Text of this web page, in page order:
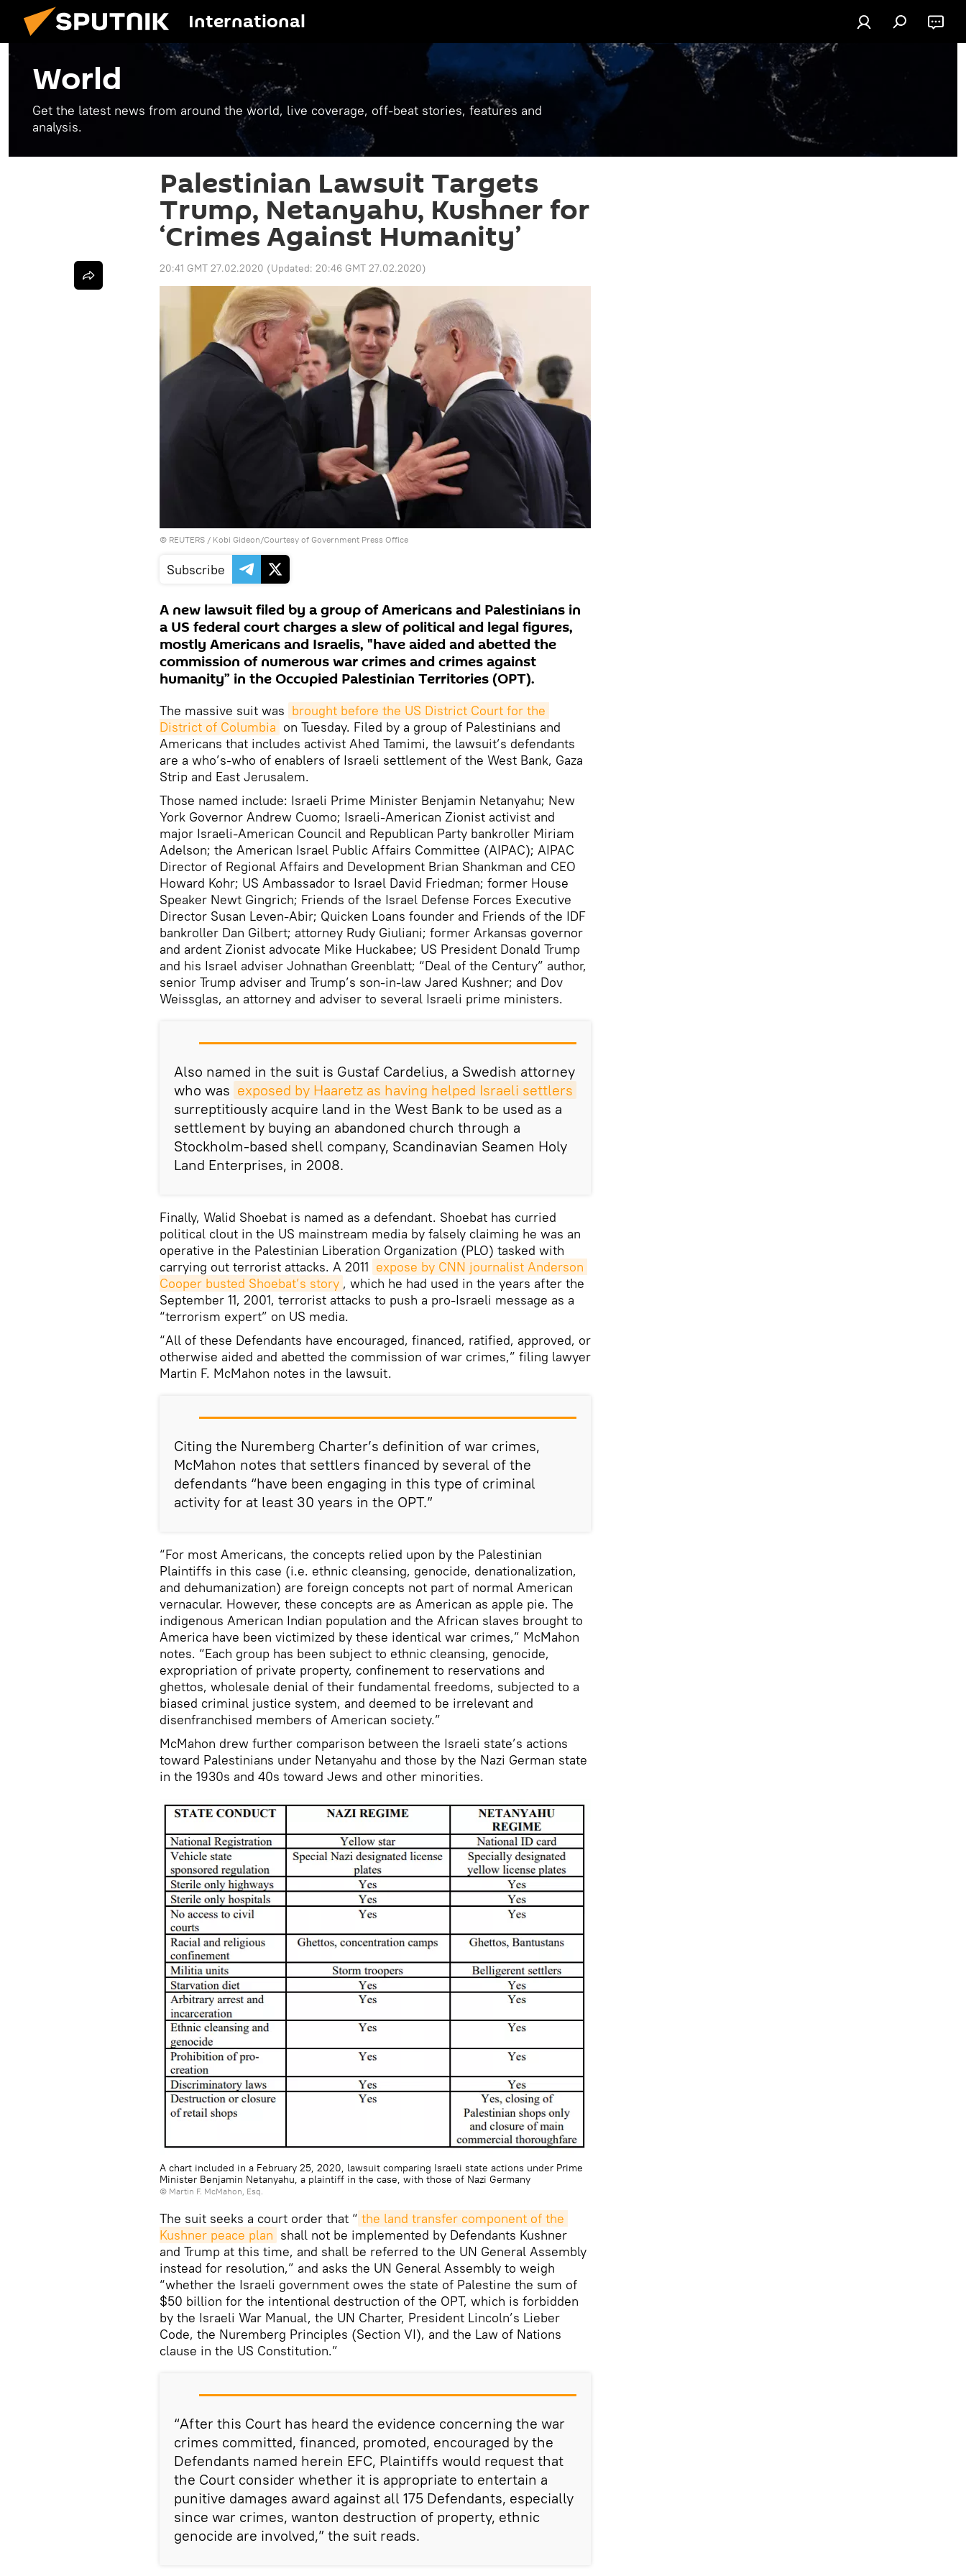
International
World
Get the latest news from around the world, live coverage, off-beat stories, features and
analysis.
Palestinian Lawsuit Targets
Trump, Netanyahu, Kushner for
‘Crimes Against Humanity’
20:41 GMT 27.02.2020 (Updated: 20:46 GMT 27.02.2020)
© REUTERS / Kobi Gideon/Courtesy of Government Press Office
Subscribe
A new lawsuit filed by a group of Americans and Palestinians in
a US federal court charges a slew of political and legal figures,
mostly Americans and Israelis, "have aided and abetted the
commission of numerous war crimes and crimes against
humanity” in the Occupied Palestinian Territories (OPT).
The massive suit was brought before the US District Court for the
District of Columbia on Tuesday. Filed by a group of Palestinians and
Americans that includes activist Ahed Tamimi, the lawsuit’s defendants
are a who’s-who of enablers of Israeli settlement of the West Bank, Gaza
Strip and East Jerusalem.
Those named include: Israeli Prime Minister Benjamin Netanyahu; New
York Governor Andrew Cuomo; Israeli-American Zionist activist and
major Israeli-American Council and Republican Party bankroller Miriam
Adelson; the American Israel Public Affairs Committee (AIPAC); AIPAC
Director of Regional Affairs and Development Brian Shankman and CEO
Howard Kohr; US Ambassador to Israel David Friedman; former House
Speaker Newt Gingrich; Friends of the Israel Defense Forces Executive
Director Susan Leven-Abir; Quicken Loans founder and Friends of the IDF
bankroller Dan Gilbert; attorney Rudy Giuliani; former Arkansas governor
and ardent Zionist advocate Mike Huckabee; US President Donald Trump
and his Israel adviser Johnathan Greenblatt; “Deal of the Century” author,
senior Trump adviser and Trump’s son-in-law Jared Kushner; and Dov
Weissglas, an attorney and adviser to several Israeli prime ministers.
Also named in the suit is Gustaf Cardelius, a Swedish attorney
who was exposed by Haaretz as having helped Israeli settlers
surreptitiously acquire land in the West Bank to be used as a
settlement by buying an abandoned church through a
Stockholm-based shell company, Scandinavian Seamen Holy
Land Enterprises, in 2008.
Finally, Walid Shoebat is named as a defendant. Shoebat has curried
political clout in the US mainstream media by falsely claiming he was an
operative in the Palestinian Liberation Organization (PLO) tasked with
carrying out terrorist attacks. A 2011 expose by CNN journalist Anderson
Cooper busted Shoebat’s story , which he had used in the years after the
September 11, 2001, terrorist attacks to push a pro-Israeli message as a
“terrorism expert” on US media.
“All of these Defendants have encouraged, financed, ratified, approved, or
otherwise aided and abetted the commission of war crimes,” filing lawyer
Martin F. McMahon notes in the lawsuit.
Citing the Nuremberg Charter’s definition of war crimes,
McMahon notes that settlers financed by several of the
defendants “have been engaging in this type of criminal
activity for at least 30 years in the OPT.”
“For most Americans, the concepts relied upon by the Palestinian
Plaintiffs in this case (i.e. ethnic cleansing, genocide, denationalization,
and dehumanization) are foreign concepts not part of normal American
vernacular. However, these concepts are as American as apple pie. The
indigenous American Indian population and the African slaves brought to
America have been victimized by these identical war crimes,” McMahon
notes. “Each group has been subject to ethnic cleansing, genocide,
expropriation of private property, confinement to reservations and
ghettos, wholesale denial of their fundamental freedoms, subjected to a
biased criminal justice system, and deemed to be irrelevant and
disenfranchised members of American society.”
McMahon drew further comparison between the Israeli state’s actions
toward Palestinians under Netanyahu and those by the Nazi German state
in the 1930s and 40s toward Jews and other minorities.
A chart included in a February 25, 2020, lawsuit comparing Israeli state actions under Prime
Minister Benjamin Netanyahu, a plaintiff in the case, with those of Nazi Germany
© Martin F. McMahon, Esq.
The suit seeks a court order that “ the land transfer component of the
Kushner peace plan shall not be implemented by Defendants Kushner
and Trump at this time, and shall be referred to the UN General Assembly
instead for resolution,” and asks the UN General Assembly to weigh
“whether the Israeli government owes the state of Palestine the sum of
$50 billion for the intentional destruction of the OPT, which is forbidden
by the Israeli War Manual, the UN Charter, President Lincoln’s Lieber
Code, the Nuremberg Principles (Section VI), and the Law of Nations
clause in the US Constitution.”
“After this Court has heard the evidence concerning the war
crimes committed, financed, promoted, encouraged by the
Defendants named herein EFC, Plaintiffs would request that
the Court consider whether it is appropriate to entertain a
punitive damages award against all 175 Defendants, especially
since war crimes, wanton destruction of property, ethnic
genocide are involved,” the suit reads.